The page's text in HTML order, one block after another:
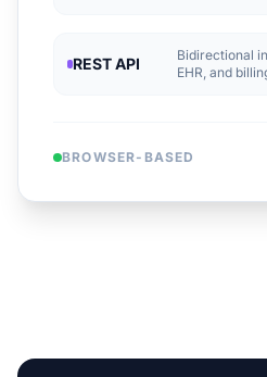
REST API
Bidirectional
EHR, and
BROWSER-BASED